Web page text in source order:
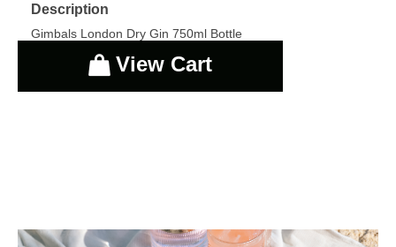
Description
Gimbals London Dry Gin 750ml Bottle
View Cart